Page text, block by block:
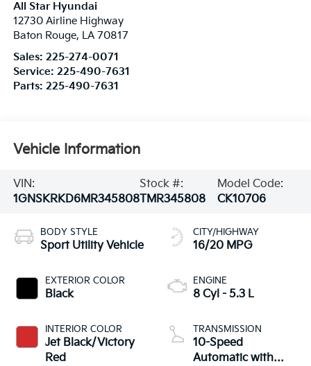
All Star Hyundai
12730 Airline Highway
Baton Rouge, LA 70817
Sales: 225-274-0071
Service: 225-490-7631
Parts: 225-490-7631
Vehicle Information
VIN:
1GNSKRKD6MR345808
Stock #:
TMR345808
Model Code:
CK10706
BODY STYLE
Sport Utility Vehicle
EXTERIOR COLOR
Black
INTERIOR COLOR
Jet Black/Victory
Red
CITY/HIGHWAY
16/20 MPG
ENGINE
8 Cyl - 5.3 L
TRANSMISSION
10-Speed
Automatic with